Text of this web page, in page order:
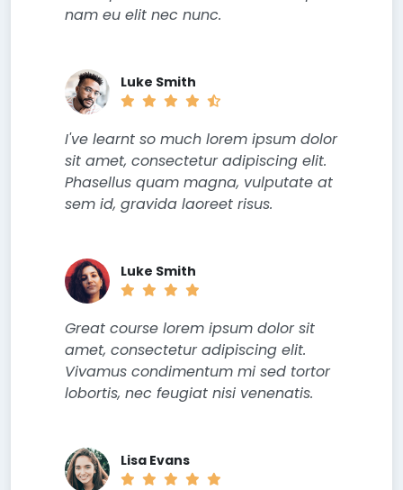
nam eu elit nec nunc.
Luke Smith
I've learnt so much lorem ipsum dolor
sit amet, consectetur adipiscing elit.
Phasellus quam magna, vulputate at
sem id, gravida laoreet risus.
Luke Smith
Great course lorem ipsum dolor sit
amet, consectetur adipiscing elit.
Vivamus condimentum mi sed tortor
lobortis, nec feugiat nisi venenatis.
Lisa Evans